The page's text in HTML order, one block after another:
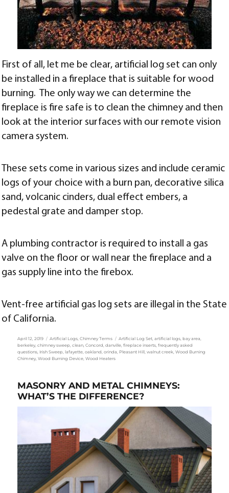
First of all, let me be clear, artificial log set can only
be installed in a fireplace that is suitable for wood
burning. The only way we can determine the
fireplace is fire safe is to clean the chimney and then
look at the interior surfaces with our remote vision
camera system.
These sets come in various sizes and include ceramic
logs of your choice with a burn pan, decorative silica
sand, volcanic cinders, dual effect embers, a
pedestal grate and damper stop.
A plumbing contractor is required to install a gas
valve on the floor or wall near the fireplace and a
gas supply line into the firebox.
Vent-free artificial gas log sets are illegal in the State
of California.
Posted
on
April 12, 2019 Categories
Artificial Logs ,Chimney Terms Tags
Artificial Log Set, artificial logs, bay area
berkeley ,chimney sweep ,clean ,Concord ,danville ,fireplace inserts ,frequently asked
questions Irish Sweep ,lafayette ,oakland ,orinda Pleasant Hill ,walnut creek ,Wood Burning
Chimney ,Wood Burning Device ,Wood Heaters
MASONRY AND METAL CHIMNEYS:
WHAT’S THE DIFFERENCE?